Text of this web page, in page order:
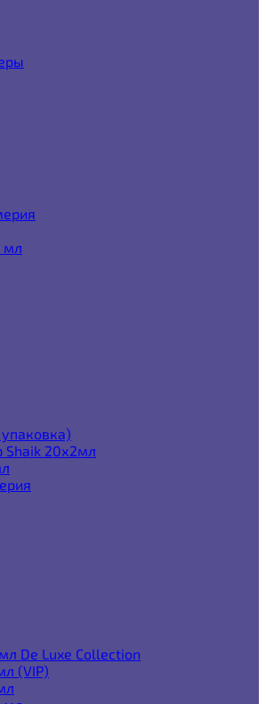
мл
Shaik 20х2мл
De Luxe Collection
(VIP)